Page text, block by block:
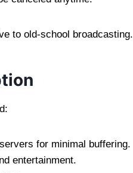
to old-school broadcasting.
for minimal buffering.
entertainment.